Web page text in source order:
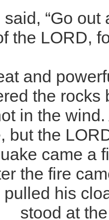
“Go
the LORD,
and
the rocks
in the
but the
came a
the fire
pulled his
stood at